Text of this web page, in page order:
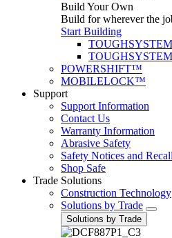
Build Your Own
Build for wherever the
Start Building
POWERSHIFT™
MOBILELOCK™
Support
Support Information
Contact Us
Warranty Information
Abrasive Safety
Safety Notices and
Shop Safe
Trade Solutions
Construction Technology
Solutions by Trade
Solutions by Trade